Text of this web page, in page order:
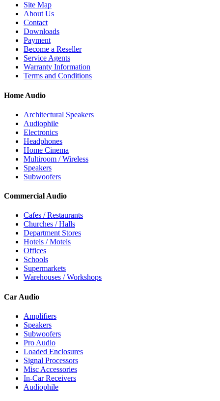
Site Map
About Us
Contact
Downloads
Payment
Become a Reseller
Service Agents
Warranty Information
Terms and Conditions
Home Audio
Architectural Speakers
Audiophile
Electronics
Headphones
Home Cinema
Multiroom / Wireless
Speakers
Subwoofers
Commercial Audio
Cafes / Restaurants
Churches / Halls
Department Stores
Hotels / Motels
Offices
Schools
Supermarkets
Warehouses / Workshops
Car Audio
Amplifiers
Speakers
Subwoofers
Pro Audio
Loaded Enclosures
Signal Processors
Misc Accessories
In-Car Receivers
Audiophile